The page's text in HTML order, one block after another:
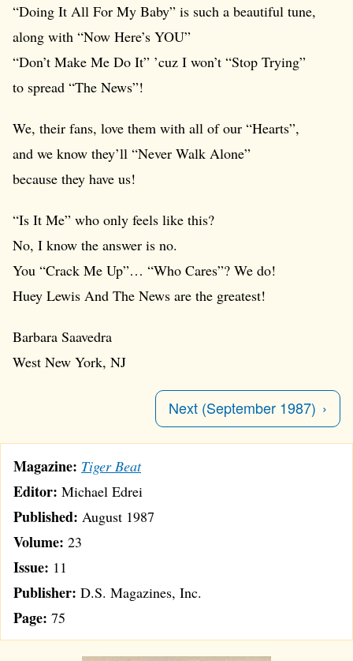
“Doing It All For My Baby” is such a beautiful tune,
along with “Now Here’s YOU”
“Don’t Make Me Do It” ’cuz I won’t “Stop Trying”
to spread “The News”!
We, their fans, love them with all of our “Hearts”,
and we know they’ll “Never Walk Alone”
because they have us!
“Is It Me” who only feels like this?
No, I know the answer is no.
You “Crack Me Up”… “Who Cares”? We do!
Huey Lewis And The News are the greatest!
Barbara Saavedra
West New York, NJ
Next (September 1987)
Magazine: Tiger Beat
Editor: Michael Edrei
Published: August 1987
Volume: 23
Issue: 11
Publisher: D.S. Magazines, Inc.
Page: 75